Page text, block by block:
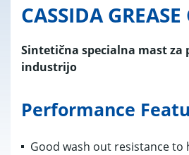
CAS­SI­DA
Sintetična specialna mast za
industrijo
Performance
Good wash out resistance